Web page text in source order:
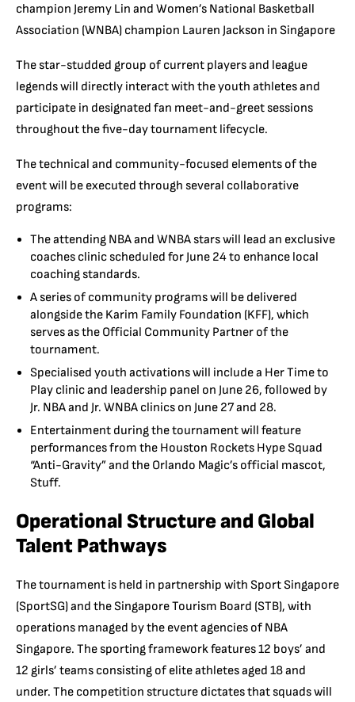
champion Jeremy Lin and Women’s National Basketball
Association (WNBA) champion Lauren Jackson in Singapore
The star-studded group of current players and league
legends will directly interact with the youth athletes and
participate in designated fan meet-and-greet sessions
throughout the five-day tournament lifecycle.
The technical and community-focused elements of the
event will be executed through several collaborative
programs:
The attending NBA and WNBA stars will lead an exclusive
coaches clinic scheduled for June 24 to enhance local
coaching standards.
A series of community programs will be delivered
alongside the Karim Family Foundation (KFF), which
serves as the Official Community Partner of the
tournament.
Specialised youth activations will include a Her Time to
Play clinic and leadership panel on June 26, followed by
Jr. NBA and Jr. WNBA clinics on June 27 and 28.
Entertainment during the tournament will feature
performances from the Houston Rockets Hype Squad
“Anti-Gravity” and the Orlando Magic’s official mascot,
Stuff.
Operational Structure and Global
Talent Pathways
The tournament is held in partnership with Sport Singapore
(SportSG) and the Singapore Tourism Board (STB), with
operations managed by the event agencies of NBA
Singapore. The sporting framework features 12 boys’ and
12 girls’ teams consisting of elite athletes aged 18 and
under. The competition structure dictates that squads will